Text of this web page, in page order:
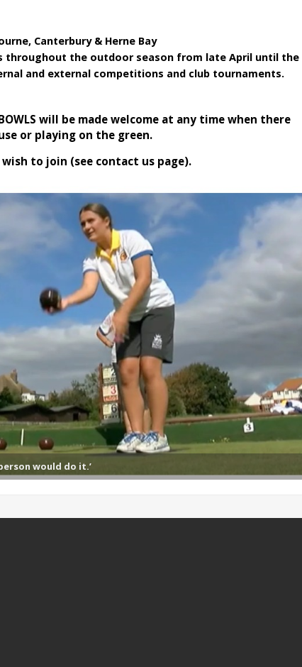
Canterbury & Herne Bay
throughout the outdoor season from late April until the
and external competitions and club tournaments.
will be made welcome at any time when there
or playing on the green.
wish to join (see contact us page).
would do it.’